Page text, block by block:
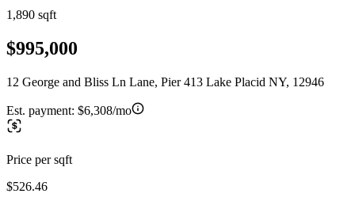
1,890 sqft
$995,000
12 George and Bliss Ln Lane, Pier 413 Lake Placid NY, 12946
Est. payment: $6,308/mo
Price per sqft
$526.46